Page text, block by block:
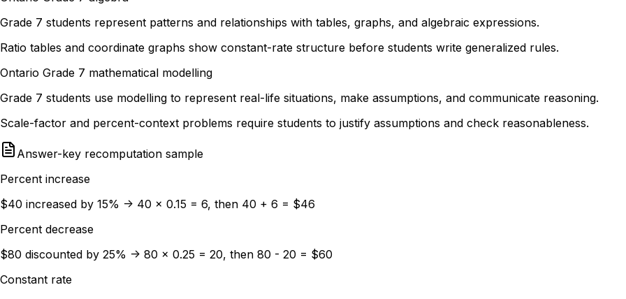
Grade 7 students represent patterns and relationships with tables, graphs, and algebraic expressions.
Ratio tables and coordinate graphs show constant-rate structure before students write generalized rules.
Ontario Grade 7 mathematical modelling
Grade 7 students use modelling to represent real-life situations, make assumptions, and communicate reasoning.
Scale-factor and percent-context problems require students to justify assumptions and check reasonableness.
Answer-key recomputation sample
Percent increase
$40 increased by 15% -> 40 x 0.15 = 6, then 40 + 6 = $46
Percent decrease
$80 discounted by 25% -> 80 x 0.25 = 20, then 80 - 20 = $60
Constant rate